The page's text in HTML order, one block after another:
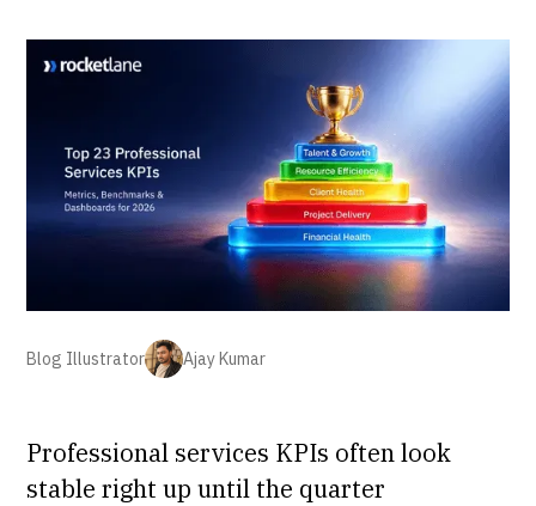
Blog Illustrator Ajay Kumar
Professional services KPIs often look
stable right up until the quarter